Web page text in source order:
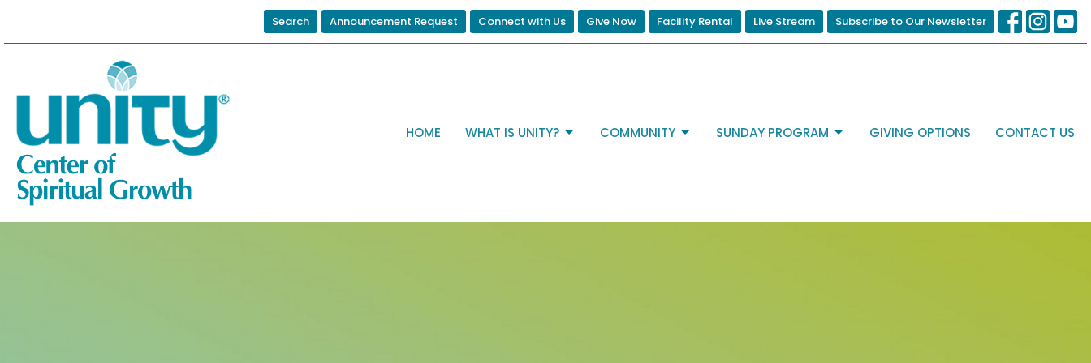
Search Announcement Request Connect with Us Give Now Facility Rental Live Stream Subscribe to Our Newsletter
HOME WHAT IS UNITY? COMMUNITY SUNDAY PROGRAM GIVING OPTIONS CONTACT US